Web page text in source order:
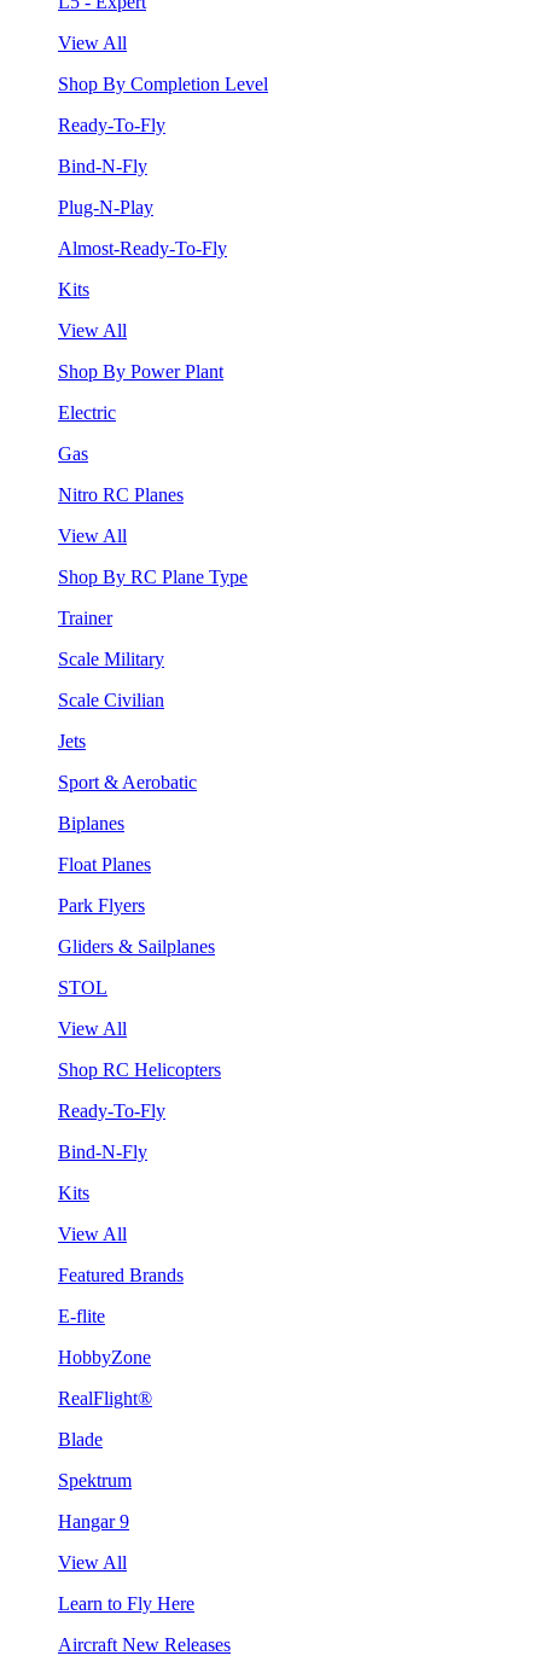
View All
Shop By Completion Level
Ready-To-Fly
Bind-N-Fly
Plug-N-Play
Almost-Ready-To-Fly
Kits
View All
Shop By Power Plant
Electric
Gas
Nitro RC Planes
View All
Shop By RC Plane Type
Trainer
Scale Military
Scale Civilian
Jets
Sport & Aerobatic
Biplanes
Float Planes
Park Flyers
Gliders & Sailplanes
STOL
View All
Shop RC Helicopters
Ready-To-Fly
Bind-N-Fly
Kits
View All
Featured Brands
E-flite
HobbyZone
RealFlight®
Blade
Spektrum
Hangar 9
View All
Learn to Fly Here
Aircraft New Releases